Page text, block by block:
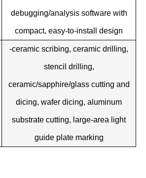
debugging/analysis software with
compact, easy-to-install design
-ceramic scribing, ceramic drilling,
stencil drilling,
ceramic/sapphire/glass cutting and
dicing, wafer dicing, aluminum
substrate cutting, large-area light
guide plate marking